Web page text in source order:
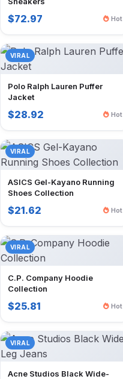
$72.97 Hot
VIRAL
Polo Ralph Lauren Puffer
Jacket
$28.92 Hot
VIRAL
ASICS Gel-Kayano Running
Shoes Collection
$21.62 Hot
VIRAL
C.P. Company Hoodie
Collection
$25.81 Hot
VIRAL
Acne Studios Black Wide-